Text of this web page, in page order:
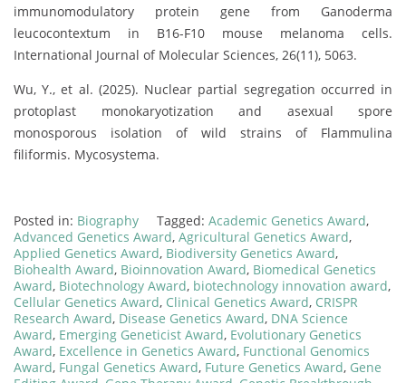
immunomodulatory protein gene from Ganoderma
leucocontextum in B16-F10 mouse melanoma cells.
International Journal of Molecular Sciences, 26(11), 5063.
Wu, Y., et al. (2025). Nuclear partial segregation occurred in
protoplast monokaryotization and asexual spore
monosporous isolation of wild strains of Flammulina
filiformis. Mycosystema.
Posted in: Biography Tagged: Academic Genetics Award,
Advanced Genetics Award, Agricultural Genetics Award,
Applied Genetics Award, Biodiversity Genetics Award,
Biohealth Award, Bioinnovation Award, Biomedical Genetics
Award, Biotechnology Award, biotechnology innovation award,
Cellular Genetics Award, Clinical Genetics Award, CRISPR
Research Award, Disease Genetics Award, DNA Science
Award, Emerging Geneticist Award, Evolutionary Genetics
Award, Excellence in Genetics Award, Functional Genomics
Award, Fungal Genetics Award, Future Genetics Award, Gene